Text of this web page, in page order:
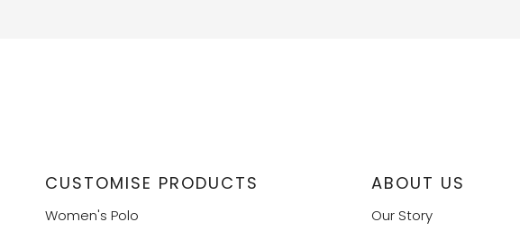
CUSTOMISE PRODUCTS
Women's Polo
ABOUT US
Our Story